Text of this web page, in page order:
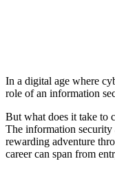
In a digital age where
role of an information
But what does it take to
The information security
rewarding adventure
career can span from